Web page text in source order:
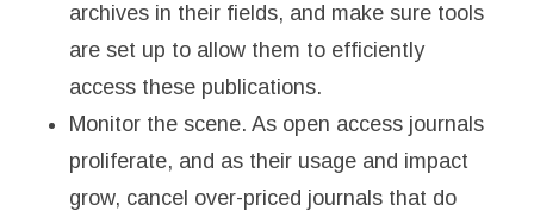
archives in their fields, and make sure tools
are set up to allow them to efficiently
access these publications.
Monitor the scene. As open access journals
proliferate, and as their usage and impact
grow, cancel over-priced journals that do